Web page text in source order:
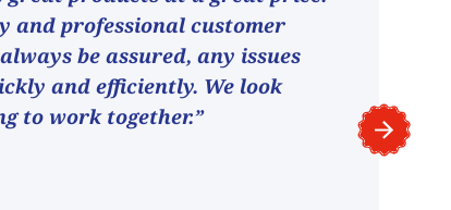
and professional customer
be assured, any issues
and efficiently. We look
to work together.”